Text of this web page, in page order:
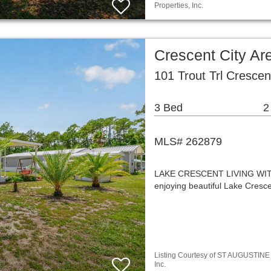
Properties, Inc.
Crescent City
101 Trout Trl
3 Bed
MLS# 262879
LAKE CRESCENT LIVING
enjoying beautiful Lake
Listing Courtesy of ST
Inc.